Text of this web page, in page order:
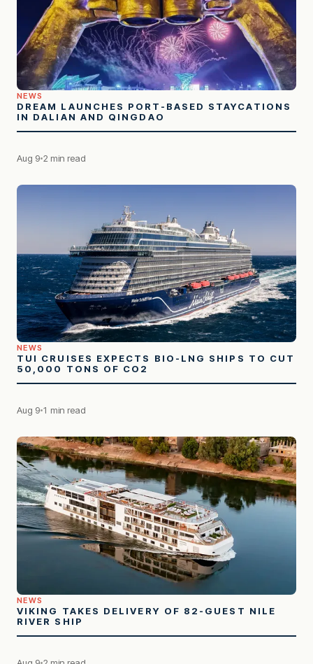
NEWS
DREAM LAUNCHES PORT-BASED STAYCATIONS
IN DALIAN AND QINGDAO
Aug 9 2 min read
NEWS
TUI CRUISES EXPECTS BIO-LNG SHIPS TO CUT
50,000 TONS OF CO2
Aug 9 1 min read
NEWS
VIKING TAKES DELIVERY OF 82-GUEST NILE
RIVER SHIP